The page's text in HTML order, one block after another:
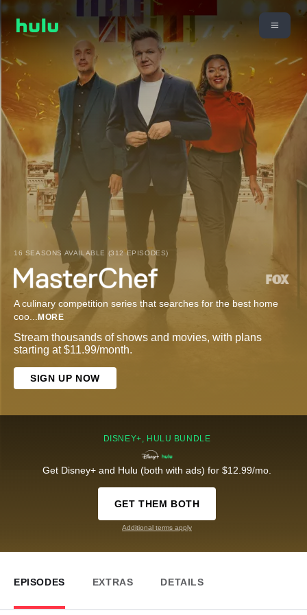
16 SEASONS AVAILABLE (312 EPISODES)
A culinary competition series that searches for the best home
coo... MORE
Stream thousands of shows and movies, with plans
starting at $11.99/month.
SIGN UP NOW
DISNEY+, HULU BUNDLE
Get Disney+ and Hulu (both with ads) for $12.99/mo.
GET THEM BOTH
Additional terms apply
EPISODES EXTRAS DETAILS